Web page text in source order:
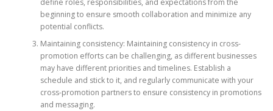
define roles, responsibilities, and expectations from the
beginning to ensure smooth collaboration and minimize any
potential conflicts.
Maintaining consistency: Maintaining consistency in cross-
promotion efforts can be challenging, as different businesses
may have different priorities and timelines. Establish a
schedule and stick to it, and regularly communicate with your
cross-promotion partners to ensure consistency in promotions
and messaging.